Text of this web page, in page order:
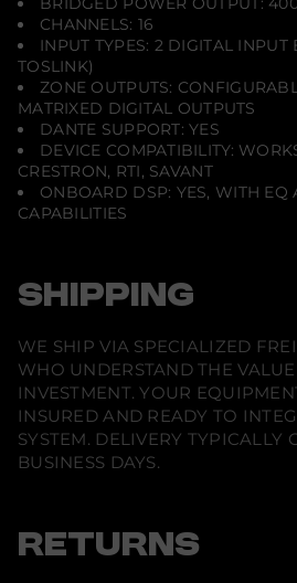
CHANNELS: 16
INPUT TYPES: 2 DIGITAL
TOSLINK)
ZONE OUTPUTS:
MATRIXED DIGITAL OUTPUTS
DANTE SUPPORT: YES
DEVICE COMPATIBILITY:
CRESTRON, RTI, SAVANT
ONBOARD DSP: YES, WITH EQ
CAPABILITIES
SHIPPING
WE SHIP VIA SPECIALIZED
WHO UNDERSTAND THE
INVESTMENT. YOUR
INSURED AND READY TO
SYSTEM. DELIVERY TYPICALLY
BUSINESS DAYS.
RETURNS